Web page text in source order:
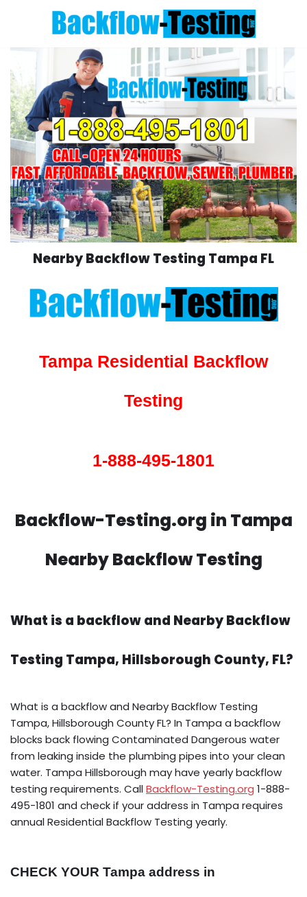
to
content
Nearby Backflow Testing Tampa FL
Tampa Residential Backflow
Testing
1-888-495-1801
Backflow-Testing.org in Tampa
Nearby Backflow Testing
What is a backflow and Nearby Backflow
Testing Tampa, Hillsborough County, FL?
What is a backflow and Nearby Backflow Testing
Tampa, Hillsborough County FL? In Tampa a backflow
blocks back flowing Contaminated Dangerous water
from leaking inside the plumbing pipes into your clean
water. Tampa Hillsborough may have yearly backflow
testing requirements. CallBackflow-Testing.org 1-888-
495-1801 and check if your address in Tampa requires
annual Residential Backflow Testing yearly.
CHECK YOUR Tampa address in